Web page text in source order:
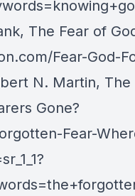
The Fear of
Fear-God-
N. Martin, The
Gone?
Fear-